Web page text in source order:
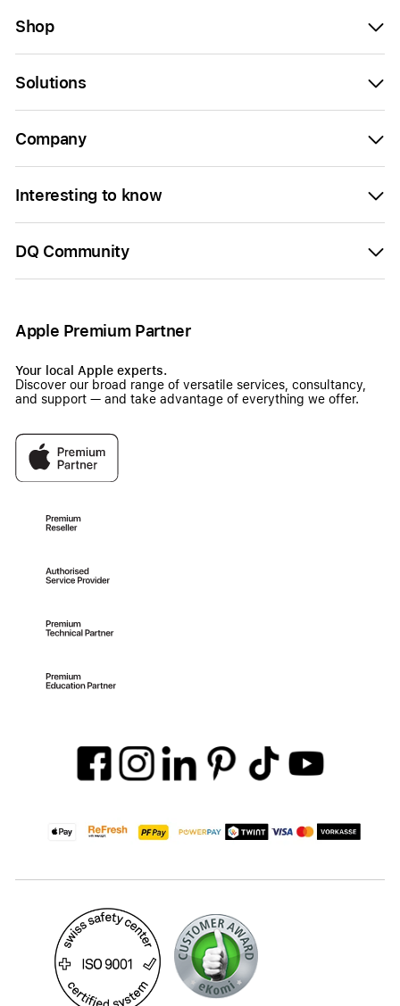
Shop
Solutions
Company
Interesting to know
DQ Community
Apple Premium Partner
Your local Apple experts.
Discover our broad range of versatile services, consultancy,
and support — and take advantage of everything we offer.